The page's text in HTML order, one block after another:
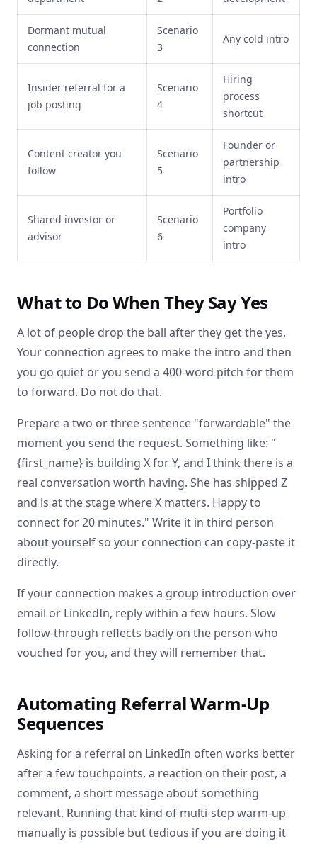
Dormant mutual
connection
Scenario
3
Any cold intro
Insider referral for a
job posting
Scenario
4
Hiring
process
shortcut
Content creator you
follow
Scenario
5
Founder or
partnership
intro
Shared investor or
advisor
Scenario
6
Portfolio
company
intro
What to Do When They Say Yes
A lot of people drop the ball after they get the yes.
Your connection agrees to make the intro and then
you go quiet or you send a 400-word pitch for them
to forward. Do not do that.
Prepare a two or three sentence "forwardable" the
moment you send the request. Something like: "
{first_name} is building X for Y, and I think there is a
real conversation worth having. She has shipped Z
and is at the stage where X matters. Happy to
connect for 20 minutes." Write it in third person
about yourself so your connection can copy-paste it
directly.
If your connection makes a group introduction over
email or LinkedIn, reply within a few hours. Slow
follow-through reflects badly on the person who
vouched for you, and they will remember that.
Automating Referral Warm-Up
Sequences
Asking for a referral on LinkedIn often works better
after a few touchpoints, a reaction on their post, a
comment, a short message about something
relevant. Running that kind of multi-step warm-up
manually is possible but tedious if you are doing it